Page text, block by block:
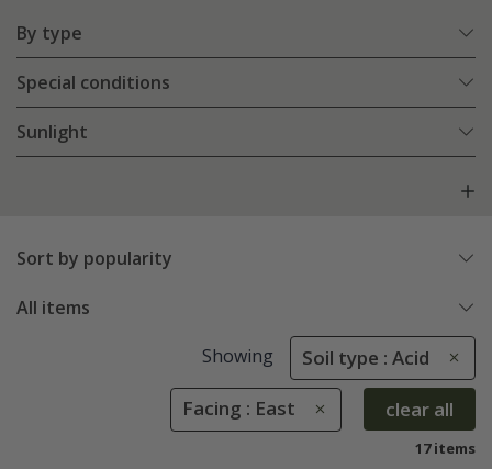
By type
Special conditions
Sunlight
Sort by popularity
All items
Showing Soil type : Acid
Facing : East clear all
17 items